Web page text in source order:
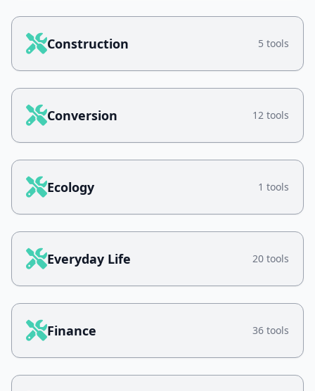
Construction 5 tools
Conversion 12 tools
Ecology 1 tools
Everyday Life 20 tools
Finance 36 tools